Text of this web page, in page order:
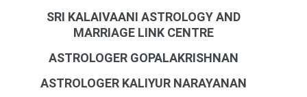
SRI KALAIVAANI ASTROLOGY AND
MARRIAGE LINK CENTRE
ASTROLOGER GOPALAKRISHNAN
ASTROLOGER KALIYUR NARAYANAN